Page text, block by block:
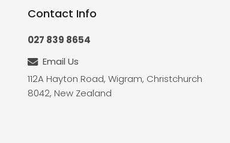
Contact Info
027 839 8654
Email Us
112A Hayton Road, Wigram, Christchurch
8042, New Zealand